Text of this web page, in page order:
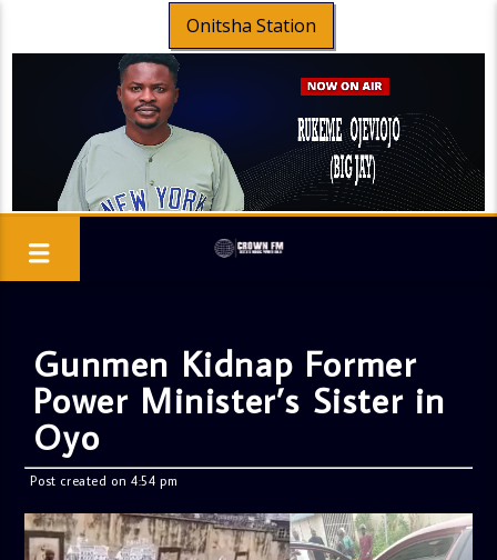
Onitsha Station
Gunmen Kidnap Former
Power Minister’s Sister in
Oyo
Post created on 4:54 pm